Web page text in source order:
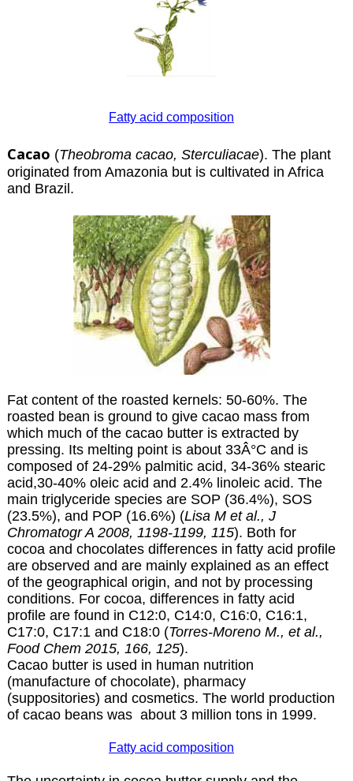
Fatty acid composition
Cacao (Theobroma cacao, Sterculiacae). The plant
originated from Amazonia but is cultivated in Africa
and Brazil.
Fat content of the roasted kernels: 50-60%. The
roasted bean is ground to give cacao mass from
which much of the cacao butter is extracted by
pressing. Its melting point is about 33Â°C and is
composed of 24-29% palmitic acid, 34-36% stearic
acid,30-40% oleic acid and 2.4% linoleic acid. The
main triglyceride species are SOP (36.4%), SOS
(23.5%), and POP (16.6%) (Lisa M et al., J
Chromatogr A 2008, 1198-1199, 115). Both for
cocoa and chocolates differences in fatty acid profile
are observed and are mainly explained as an effect
of the geographical origin, and not by processing
conditions. For cocoa, differences in fatty acid
profile are found in C12:0, C14:0, C16:0, C16:1,
C17:0, C17:1 and C18:0 (Torres-Moreno M., et al.,
Food Chem 2015, 166, 125).
Cacao butter is used in human nutrition
(manufacture of chocolate), pharmacy
(suppositories) and cosmetics. The world production
of cacao beans was about 3 million tons in 1999.
Fatty acid composition